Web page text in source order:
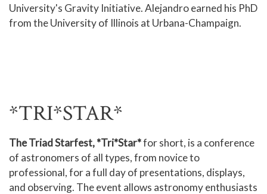
University's Gravity Initiative. Alejandro earned his PhD
from the University of Illinois at Urbana-Champaign.
*TRI*STAR*
The Triad Starfest, *Tri*Star*for short, is a conference
of astronomers of all types, from novice to
professional, for a full day of presentations, displays,
and observing. The event allows astronomy enthusiasts